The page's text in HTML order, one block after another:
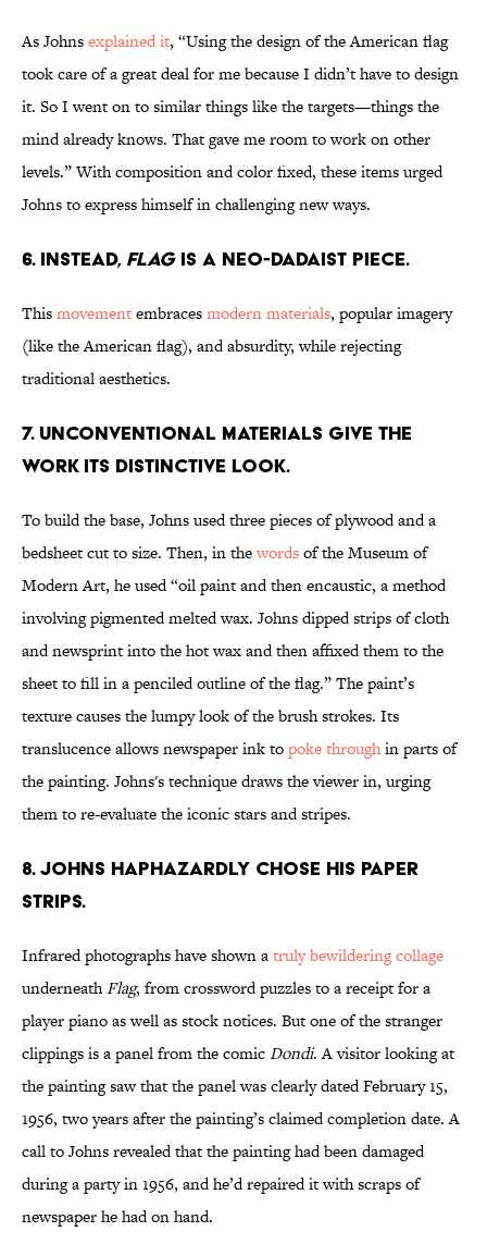
As Johnsexplained it, “Using the design of the American flag
took care of a great deal for me because I didn’t have to design
it. So I went on to similar things like the targets—things the
mind already knows. That gave me room to work on other
levels.” With composition and color fixed, these items urged
Johns to express himself in challenging new ways.
6. Instead, Flagis a Neo-Dadaist piece.
Thismovementembracesmodern materials, popular imagery
(like the American flag), and absurdity, while rejecting
traditional aesthetics.
7. Unconventional materials give the
work its distinctive look.
To build the base, Johns used three pieces of plywood and a
bedsheet cut to size. Then, in thewordsof the Museum of
Modern Art, he used “oil paint and then encaustic, a method
involving pigmented melted wax. Johns dipped strips of cloth
and newsprint into the hot wax and then affixed them to the
sheet to fill in a penciled outline of the flag.” The paint’s
texture causes the lumpy look of the brush strokes. Its
translucence allows newspaper ink topoke throughin parts of
the painting. Johns's technique draws the viewer in, urging
them to re-evaluate the iconic stars and stripes.
8. Johns haphazardly chose his paper
strips.
Infrared photographs have shown atruly bewildering collage
underneathFlag, from crossword puzzles to a receipt for a
player piano as well as stock notices. But one of the stranger
clippings is a panel from the comicDondi. A visitor looking at
the painting saw that the panel was clearly dated February 15,
1956, two years after the painting’s claimed completion date. A
call to Johns revealed that the painting had been damaged
during a party in 1956, and he’d repaired it with scraps of
newspaper he had on hand.